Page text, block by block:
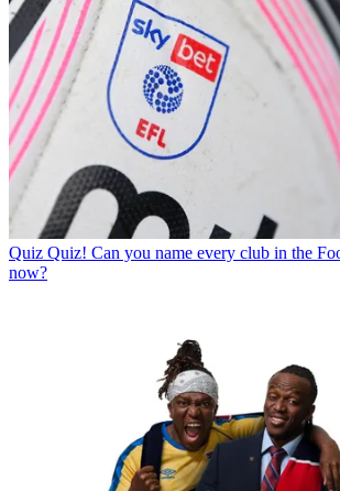
Quiz Quiz! Can you name every club in the
now?